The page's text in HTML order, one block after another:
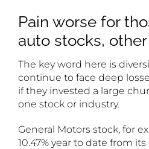
Pain worse for
auto stocks,
The key word here is
continue to face deep
if they invested a large
one stock or industry.
General Motors stock, for
10.47% year to date from its